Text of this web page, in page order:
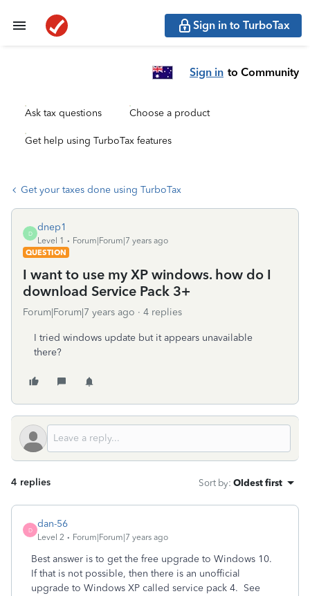
Sign in to TurboTax
Sign in to Community
Ask tax questions Choose a product
Get help using TurboTax features
Get your taxes done using TurboTax
D
dnep1
Level 1
Forum|Forum|7 years ago
QUESTION
I want to use my XP windows. how do I
download Service Pack 3+
Forum|Forum|7 years ago 4 replies
I tried windows update but it appears unavailable
there?
4 replies Sort by: Oldest first
D
dan-56
Level 2 Forum|Forum|7 years ago
Best answer is to get the free upgrade to Windows 10.
If that is not possible, then there is an unofficial
upgrade to Windows XP called service pack 4. See